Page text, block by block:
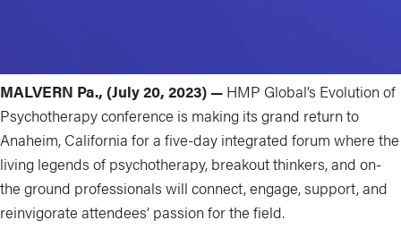
MALVERN Pa., (July 20, 2023) — HMP Global’s Evolution of
Psychotherapy conference is making its grand return to
Anaheim, California for a five-day integrated forum where the
living legends of psychotherapy, breakout thinkers, and on-
the ground professionals will connect, engage, support, and
reinvigorate attendees’ passion for the field.